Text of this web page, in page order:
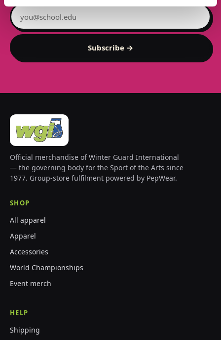
Email address
Subscribe →
Official merchandise of Winter Guard International
— the governing body for the Sport of the Arts since
1977. Group-store fulfilment powered by PepWear.
SHOP
All apparel
Apparel
Accessories
World Championships
Event merch
HELP
Shipping